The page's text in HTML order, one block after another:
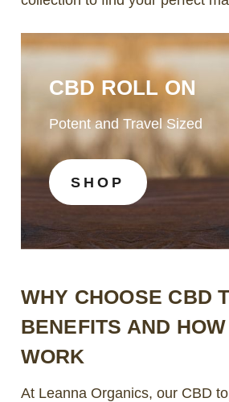
CBD ROLL ON
Potent and Travel Sized
SHOP
WHY CHOOSE CBD
BENEFITS AND
WORK
At Leanna Organics, our CBD